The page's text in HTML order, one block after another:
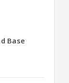
Base